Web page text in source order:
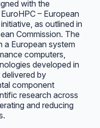
with the
– European
as outlined in
Commission. The
a European system
computers,
developed in
by
component
research across
and reducing